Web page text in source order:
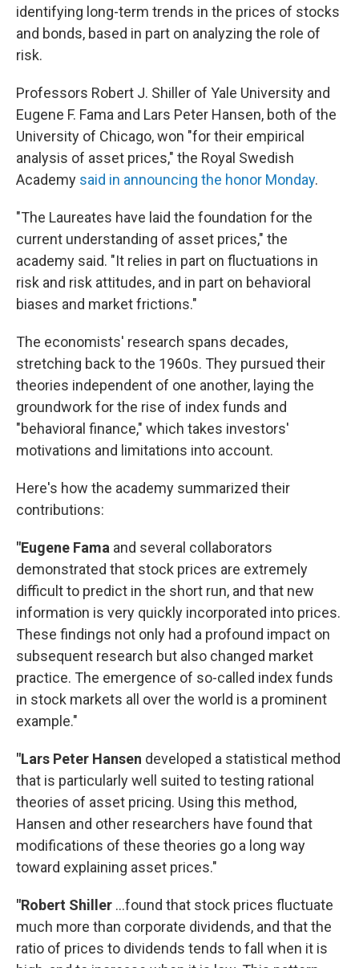
identifying long-term trends in the prices of stocks
and bonds, based in part on analyzing the role of
risk.
Professors Robert J. Shiller of Yale University and
Eugene F. Fama and Lars Peter Hansen, both of the
University of Chicago, won "for their empirical
analysis of asset prices," the Royal Swedish
Academy said in announcing the honor Monday.
"The Laureates have laid the foundation for the
current understanding of asset prices," the
academy said. "It relies in part on fluctuations in
risk and risk attitudes, and in part on behavioral
biases and market frictions."
The economists' research spans decades,
stretching back to the 1960s. They pursued their
theories independent of one another, laying the
groundwork for the rise of index funds and
"behavioral finance," which takes investors'
motivations and limitations into account.
Here's how the academy summarized their
contributions:
"Eugene Fama and several collaborators
demonstrated that stock prices are extremely
difficult to predict in the short run, and that new
information is very quickly incorporated into prices.
These findings not only had a profound impact on
subsequent research but also changed market
practice. The emergence of so-called index funds
in stock markets all over the world is a prominent
example."
"Lars Peter Hansen developed a statistical method
that is particularly well suited to testing rational
theories of asset pricing. Using this method,
Hansen and other researchers have found that
modifications of these theories go a long way
toward explaining asset prices."
"Robert Shiller ...found that stock prices fluctuate
much more than corporate dividends, and that the
ratio of prices to dividends tends to fall when it is